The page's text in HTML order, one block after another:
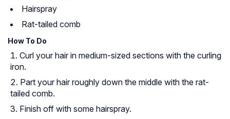
Hairspray
Rat-tailed comb
How To Do
Curl your hair in medium-sized sections with the curling
iron.
Part your hair roughly down the middle with the rat-
tailed comb.
Finish off with some hairspray.